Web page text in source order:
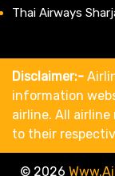
Thai Airways
Disclaimer:-
information
airline. All airline
to their
© 2026